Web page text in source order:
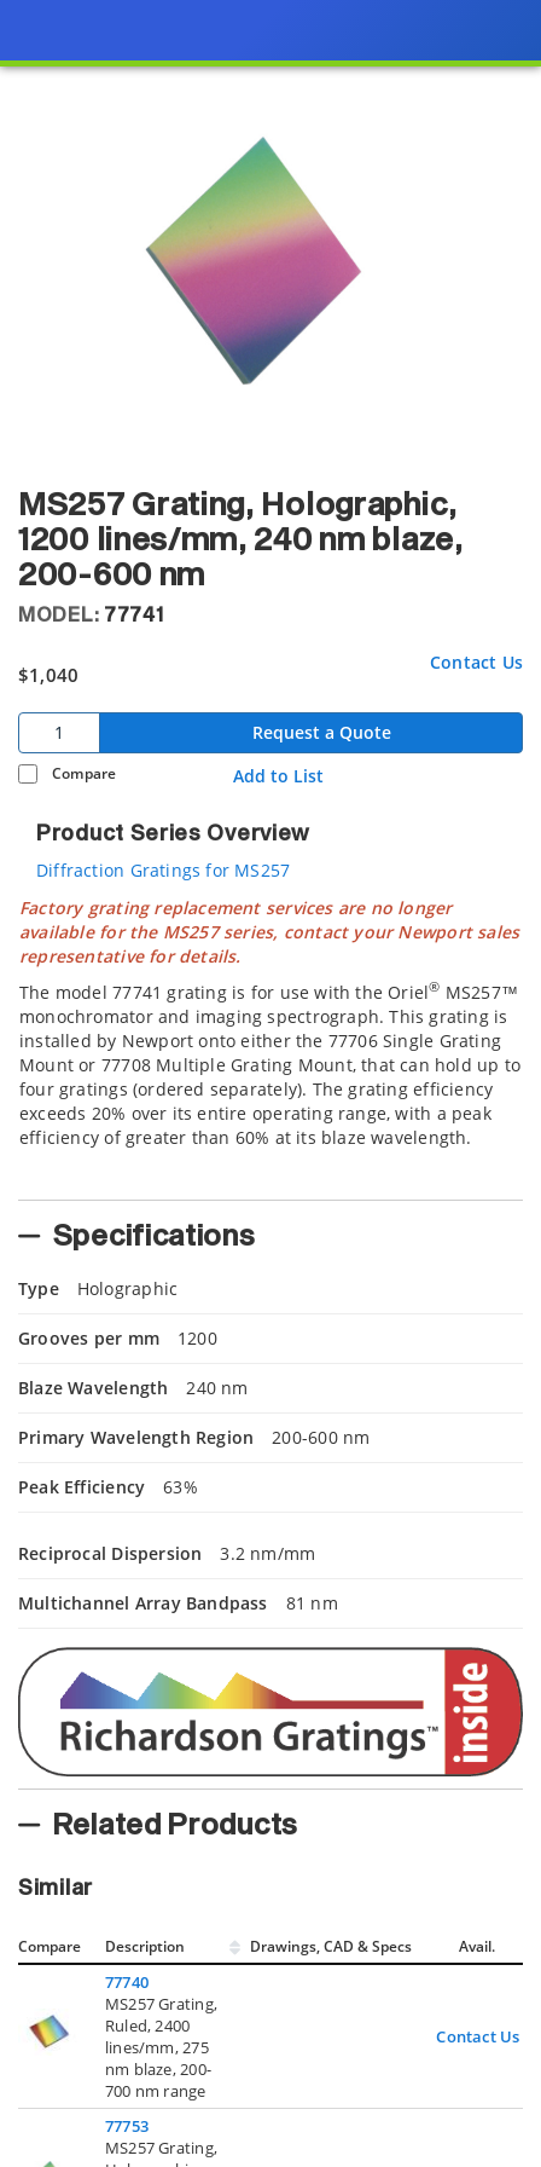
MS257 Grating, Holographic,
1200 lines/mm, 240 nm blaze,
200-600 nm
MODEL: 77741
$1,040
Contact Us
Request a Quote
Compare Add to List
Product Series Overview
Diffraction Gratings for MS257
Factory grating replacement services are no longer
available for the MS257 series, contact your Newport sales
representative for details.
The model 77741 grating is for use with the Oriel® MS257™
monochromator and imaging spectrograph. This grating is
installed by Newport onto either the 77706 Single Grating
Mount or 77708 Multiple Grating Mount, that can hold up to
four gratings (ordered separately). The grating efficiency
exceeds 20% over its entire operating range, with a peak
efficiency of greater than 60% at its blaze wavelength.
Specifications
Type Holographic
Grooves per mm 1200
Blaze Wavelength 240 nm
Primary Wavelength Region 200-600 nm
Peak Efficiency 63%
Reciprocal Dispersion 3.2 nm/mm
Multichannel Array Bandpass 81 nm
Related Products
Similar
Compare Description Drawings, CAD & Specs Avail.
77740
MS257 Grating,
Ruled, 2400
lines/mm, 275
nm blaze, 200-
700 nm range
Contact Us
77753
MS257 Grating,